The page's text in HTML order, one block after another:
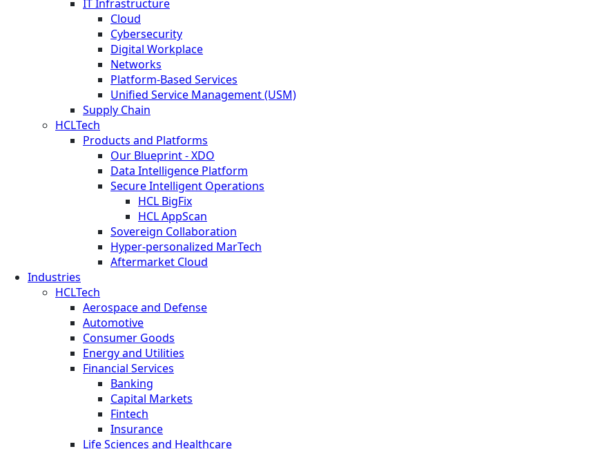
IT Infrastructure
Cloud
Cybersecurity
Digital Workplace
Networks
Platform-Based Services
Unified Service Management (USM)
Supply Chain
HCLTech
Products and Platforms
Our Blueprint - XDO
Data Intelligence Platform
Secure Intelligent Operations
HCL BigFix
HCL AppScan
Sovereign Collaboration
Hyper-personalized MarTech
Aftermarket Cloud
Industries
HCLTech
Aerospace and Defense
Automotive
Consumer Goods
Energy and Utilities
Financial Services
Banking
Capital Markets
Fintech
Insurance
Life Sciences and Healthcare